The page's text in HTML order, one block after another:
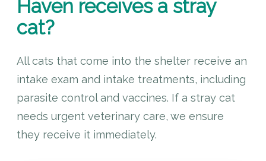
Haven receives a stray
cat?
All cats that come into the shelter receive an
intake exam and intake treatments, including
parasite control and vaccines. If a stray cat
needs urgent veterinary care, we ensure
they receive it immediately.